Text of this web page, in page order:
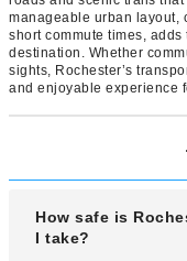
manageable urban layout,
short commute times,
destination. Whether
sights, Rochester’s
and enjoyable experience
How safe is
I take?